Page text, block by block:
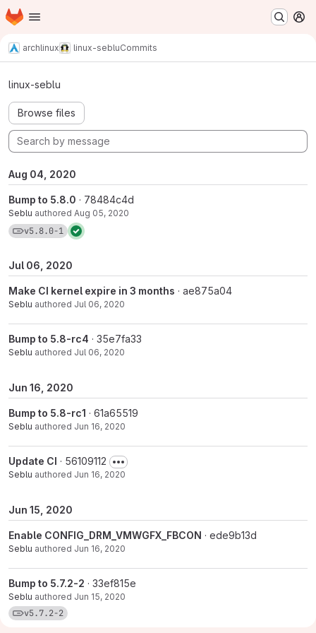
Skip to main content
Homepage
archlinux linux-sebluCommits
Commits · v5.8.0-1
linux-seblu
Browse files
Aug 04, 2020
Bump to 5.8.0 · 78484c4d
Seblu authored Aug 05, 2020
View commits for tag v5.8.0-1
v5.8.0-1
Jul 06, 2020
Make CI kernel expire in 3 months · ae875a04
Seblu authored Jul 06, 2020
Bump to 5.8-rc4 · 35e7fa33
Seblu authored Jul 06, 2020
Jun 16, 2020
Bump to 5.8-rc1 · 61a65519
Seblu authored Jun 16, 2020
Update CI · 56109112
Seblu authored Jun 16, 2020
Jun 15, 2020
Enable CONFIG_DRM_VMWGFX_FBCON · ede9b13d
Seblu authored Jun 16, 2020
Bump to 5.7.2-2 · 33ef815e
Seblu authored Jun 15, 2020
View commits for tag v5.7.2-2
v5.7.2-2